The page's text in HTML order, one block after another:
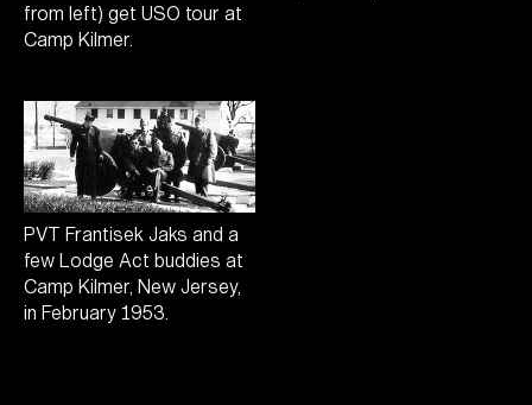
from left) get USO tour at
Camp Kilmer.
PVT Frantisek Jaks and a
few Lodge Act buddies at
Camp Kilmer, New Jersey,
in February 1953.